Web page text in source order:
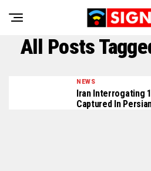
All Posts
NEWS
Iran Interrogating
Captured In